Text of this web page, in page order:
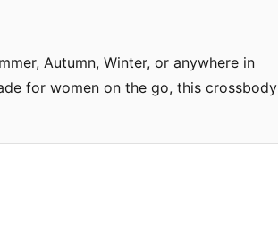
Autumn, Winter, or anywhere in
for women on the go, this crossbody